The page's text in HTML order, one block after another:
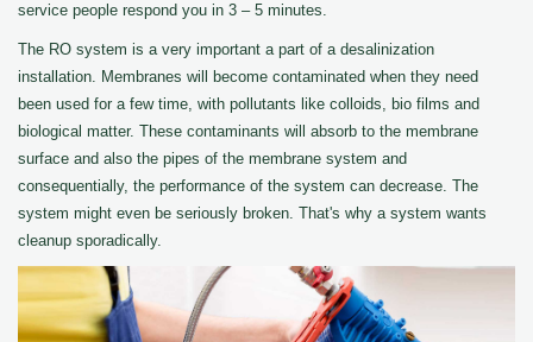
service people respond you in 3 – 5 minutes.
The RO system is a very important a part of a desalinization
installation. Membranes will become contaminated when they need
been used for a few time, with pollutants like colloids, bio films and
biological matter. These contaminants will absorb to the membrane
surface and also the pipes of the membrane system and
consequentially, the performance of the system can decrease. The
system might even be seriously broken. That's why a system wants
cleanup sporadically.